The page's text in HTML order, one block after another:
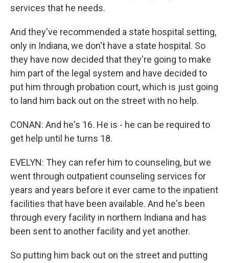
services that he needs.
And they've recommended a state hospital setting,
only in Indiana, we don't have a state hospital. So
they have now decided that they're going to make
him part of the legal system and have decided to
put him through probation court, which is just going
to land him back out on the street with no help.
CONAN: And he's 16. He is - he can be required to
get help until he turns 18.
EVELYN: They can refer him to counseling, but we
went through outpatient counseling services for
years and years before it ever came to the inpatient
facilities that have been available. And he's been
through every facility in northern Indiana and has
been sent to another facility and yet another.
So putting him back out on the street and putting